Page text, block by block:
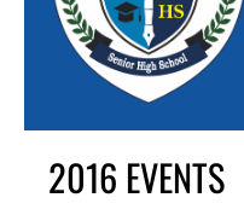
2016 EVENTS